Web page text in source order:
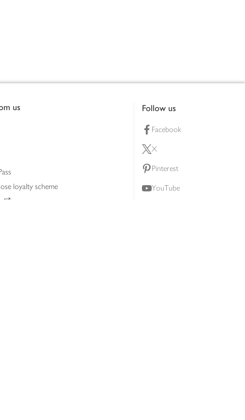
us
loyalty scheme
Follow us
Facebook
X
Pinterest
YouTube